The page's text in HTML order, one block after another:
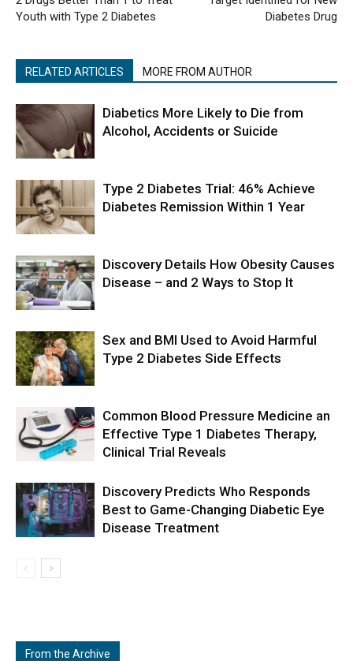
Youth with Type 2 Diabetes
Diabetes Drug
RELATED ARTICLES MORE FROM AUTHOR
Diabetics More Likely to Die from
Alcohol, Accidents or Suicide
Type 2 Diabetes Trial: 46% Achieve
Diabetes Remission Within 1 Year
Discovery Details How Obesity Causes
Disease – and 2 Ways to Stop It
Sex and BMI Used to Avoid Harmful
Type 2 Diabetes Side Effects
Common Blood Pressure Medicine an
Effective Type 1 Diabetes Therapy,
Clinical Trial Reveals
Discovery Predicts Who Responds
Best to Game-Changing Diabetic Eye
Disease Treatment
From the Archive